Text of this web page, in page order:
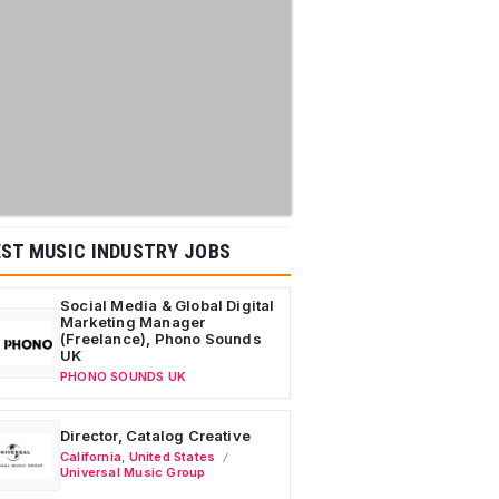
MUSIC INDUSTRY JOBS
Social Media & Global Digital
Marketing Manager
(Freelance), Phono Sounds
UK
PHONO SOUNDS UK
Director, Catalog Creative
California United States
Universal Music Group